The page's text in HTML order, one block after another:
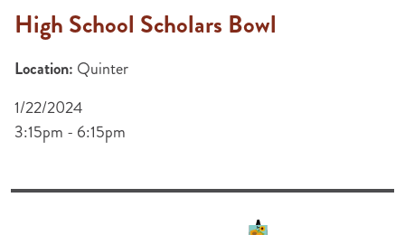
High School Scholars Bowl
Location: Quinter
1/22/2024
3:15pm - 6:15pm